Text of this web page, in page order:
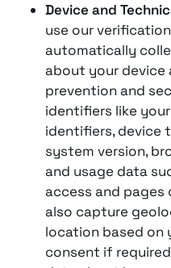
Device and
use our
automatically
about your
prevention and
identifiers like
identifiers, device
system version,
and usage data
access and pages
also capture
location based on
consent if